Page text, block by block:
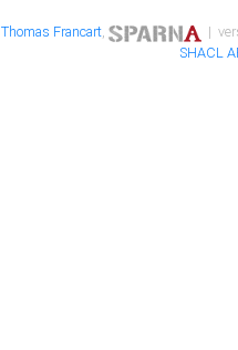
Thomas Francart,
|
SHACL